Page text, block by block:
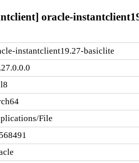
oracle-
instantclient19.27-basiclite
File